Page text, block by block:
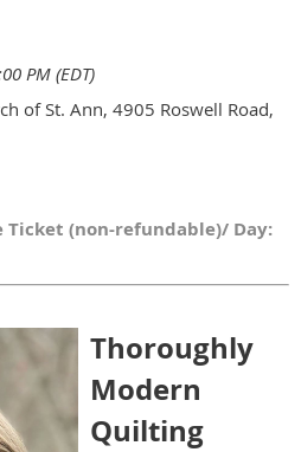
PM (EDT)
of St. Ann, 4905 Roswell Road,
Ticket (non-refundable)/ Day:
Thoroughly
Modern
Quilting